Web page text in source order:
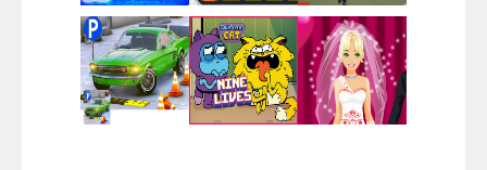
Dunk Challenge
Play Play Play